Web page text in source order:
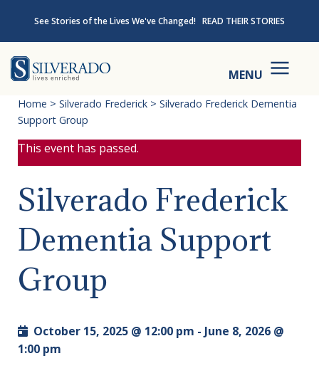
See Stories of the Lives We've Changed! READ THEIR STORIES
MENU
Home > Silverado Frederick > Silverado Frederick Dementia
Support Group
This event has passed.
Silverado Frederick
Dementia Support
Group
October 15, 2025 @ 12:00 pm - June 8, 2026 @
1:00 pm